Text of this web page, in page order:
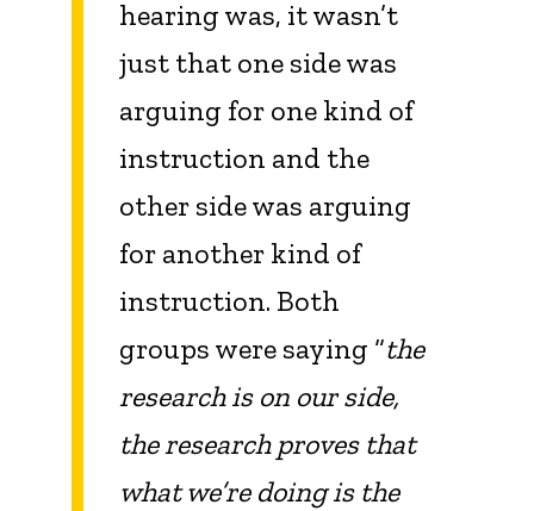
hearing was, it wasn’t
just that one side was
arguing for one kind of
instruction and the
other side was arguing
for another kind of
instruction. Both
groups were saying “the
research is on our side,
the research proves that
what we’re doing is the